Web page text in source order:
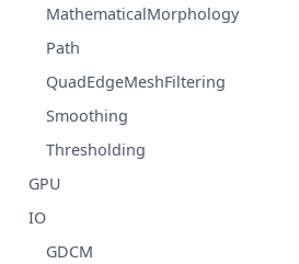
MathematicalMorphology
Path
QuadEdgeMeshFiltering
Smoothing
Thresholding
GPU
IO
GDCM